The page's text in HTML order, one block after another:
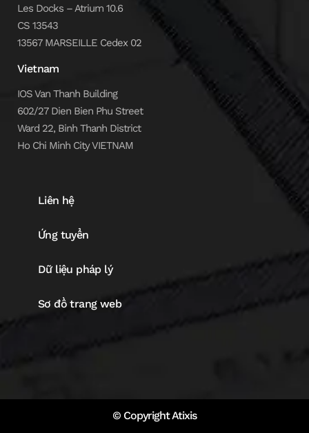
Les Docks – Atrium 10.6
CS 13543
13567 MARSEILLE Cedex 02
Vietnam
IOS Van Thanh Building
602/27 Dien Bien Phu Street
Ward 22, Binh Thanh District
Ho Chi Minh City VIETNAM
Liên hệ
Ứng tuyển
Dữ liệu pháp lý
Sơ đồ trang web
© Copyright Atixis